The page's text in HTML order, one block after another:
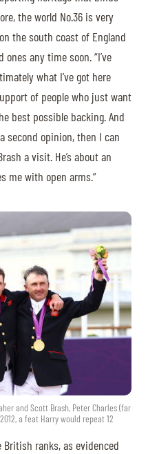
the world No.36 is very
the south coast of England
any time soon. “I’ve
what I’ve got here
of people who just want
best possible backing. And
second opinion, then I can
a visit. He’s about an
me with open arms.”
and Scott Brash, Peter Charles (far
a feat Harry would repeat 12
ranks, as evidenced